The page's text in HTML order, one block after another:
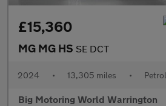
£15,360
MG MG HS SE DCT
2024 • 13,305 miles • Petrol
Big Motoring World Warrington